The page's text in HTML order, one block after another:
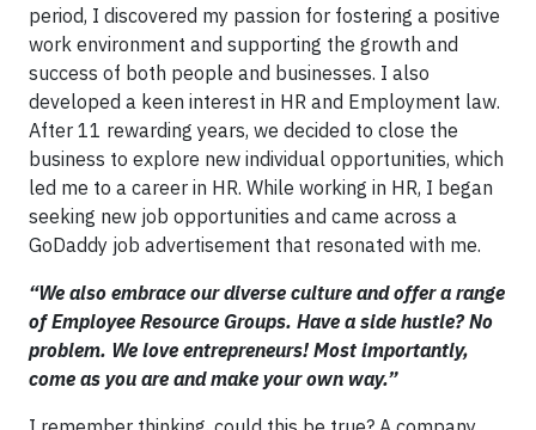
period, I discovered my passion for fostering a positive
work environment and supporting the growth and
success of both people and businesses. I also
developed a keen interest in HR and Employment law.
After 11 rewarding years, we decided to close the
business to explore new individual opportunities, which
led me to a career in HR. While working in HR, I began
seeking new job opportunities and came across a
GoDaddy job advertisement that resonated with me.
“We also embrace our diverse culture and offer a range
of Employee Resource Groups. Have a side hustle? No
problem. We love entrepreneurs! Most importantly,
come as you are and make your own way.”